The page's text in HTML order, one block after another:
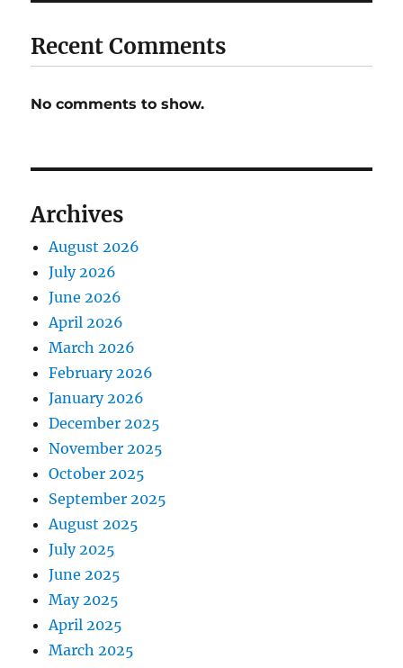
Recent Comments
No comments to show.
Archives
August 2026
July 2026
June 2026
April 2026
March 2026
February 2026
January 2026
December 2025
November 2025
October 2025
September 2025
August 2025
July 2025
June 2025
May 2025
April 2025
March 2025